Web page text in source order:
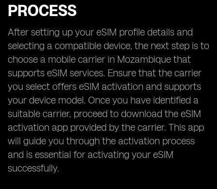
PROCESS
After setting up your eSIM profile details and
selecting a compatible device, the next step is to
choose a mobile carrier in Mozambique that
supports eSIM services. Ensure that the carrier
you select offers eSIM activation and supports
your device model. Once you have identified a
suitable carrier, proceed to download the eSIM
activation app provided by the carrier. This app
will guide you through the activation process
and is essential for activating your eSIM
successfully.